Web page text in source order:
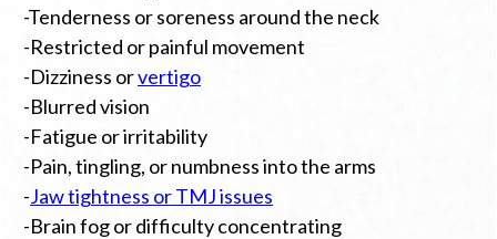
-Tenderness or soreness around the neck
-Restricted or painful movement
-Dizziness orvertigo
-Blurred vision
-Fatigue or irritability
-Pain, tingling, or numbness into the arms
-Jaw tightness or TMJ issues
-Brain fog or difficulty concentrating